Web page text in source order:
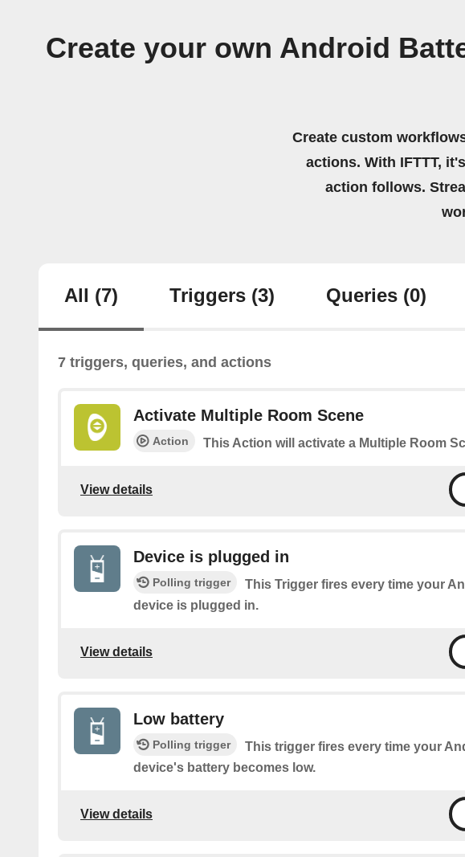
Create your own Android
Create custom
actions. With IFTTT,
action follows.
All (7) Triggers (3) Queries (0)
7 triggers, queries, and actions
Activate Multiple Room Scene
Action This Action will activate a Multiple Room
View details
Device is plugged in
Polling trigger
This Trigger fires every time your
device is plugged in.
View details
Low battery
Polling trigger
This trigger fires every time your
device's battery becomes low.
View details